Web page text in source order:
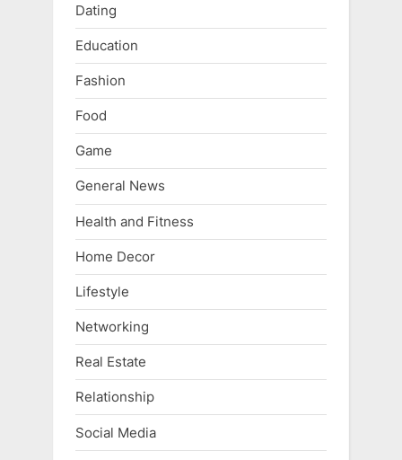
Dating
Education
Fashion
Food
Game
General News
Health and Fitness
Home Decor
Lifestyle
Networking
Real Estate
Relationship
Social Media